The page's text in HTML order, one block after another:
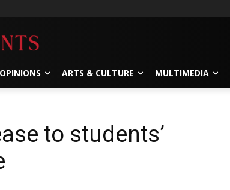
OPINIONS ARTS & CULTURE MULTIMEDIA
to students’